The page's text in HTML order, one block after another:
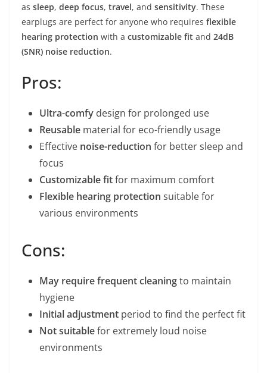
as sleep, deep focus, travel, and sensitivity. These
earplugs are perfect for anyone who requires flexible
hearing protection with a customizable fit and 24dB
(SNR) noise reduction.
Pros:
Ultra-comfy design for prolonged use
Reusable material for eco-friendly usage
Effective noise-reduction for better sleep and
focus
Customizable fitfor maximum comfort
Flexible hearing protection suitable for
various environments
Cons:
May require frequent cleaningto maintain
hygiene
Initial adjustment period to find the perfect fit
Not suitablefor extremely loud noise
environments